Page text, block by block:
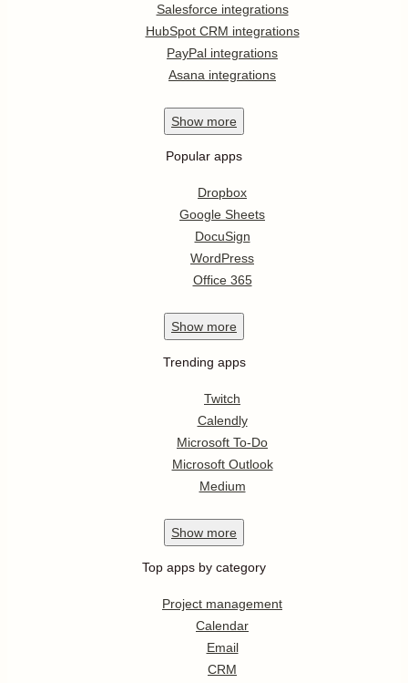
Salesforce integrations
HubSpot CRM integrations
PayPal integrations
Asana integrations
Show more
Popular apps
Dropbox
Google Sheets
DocuSign
WordPress
Office 365
Show more
Trending apps
Twitch
Calendly
Microsoft To-Do
Microsoft Outlook
Medium
Show more
Top apps by category
Project management
Calendar
Email
CRM